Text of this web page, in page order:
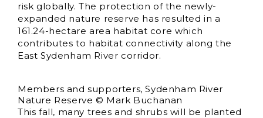
risk globally. The protection of the newly-
expanded nature reserve has resulted in a
161.24-hectare area habitat core which
contributes to habitat connectivity along the
East Sydenham River corridor.
Members and supporters, Sydenham River
Nature Reserve © Mark Buchanan
This fall, many trees and shrubs will be planted